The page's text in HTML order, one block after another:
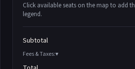
Click available seats on the map to add
legend.
Athena-A-2
Athena-A-3
Subtotal
Fees & Taxes: